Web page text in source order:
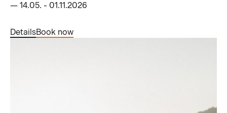
— 14.05. - 01.11.2026
DetailsBook now